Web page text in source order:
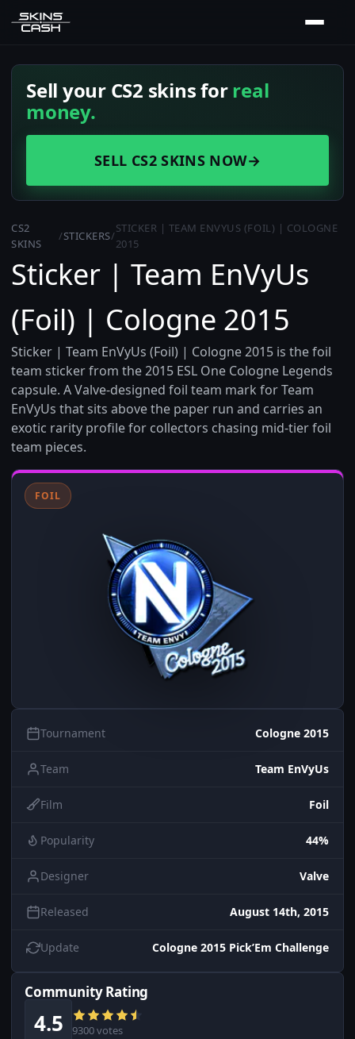
Sell your CS2 skins forreal
money.
SELL CS2 SKINS NOW→
CS2
SKINS
/STICKERS/
STICKER | TEAM ENVYUS (FOIL) | COLOGNE
2015
Sticker | Team EnVyUs
(Foil) | Cologne 2015
Sticker | Team EnVyUs (Foil) | Cologne 2015 is the foil
team sticker from the 2015 ESL One Cologne Legends
capsule. A Valve-designed foil team mark for Team
EnVyUs that sits above the paper run and carries an
exotic rarity profile for collectors chasing mid-tier foil
team pieces.
FOIL
Tournament Cologne 2015
Team Team EnVyUs
Film Foil
Popularity 44%
Designer Valve
Released August 14th, 2015
Update Cologne 2015 Pick’Em Challenge
Community Rating
4.5 9300 votes